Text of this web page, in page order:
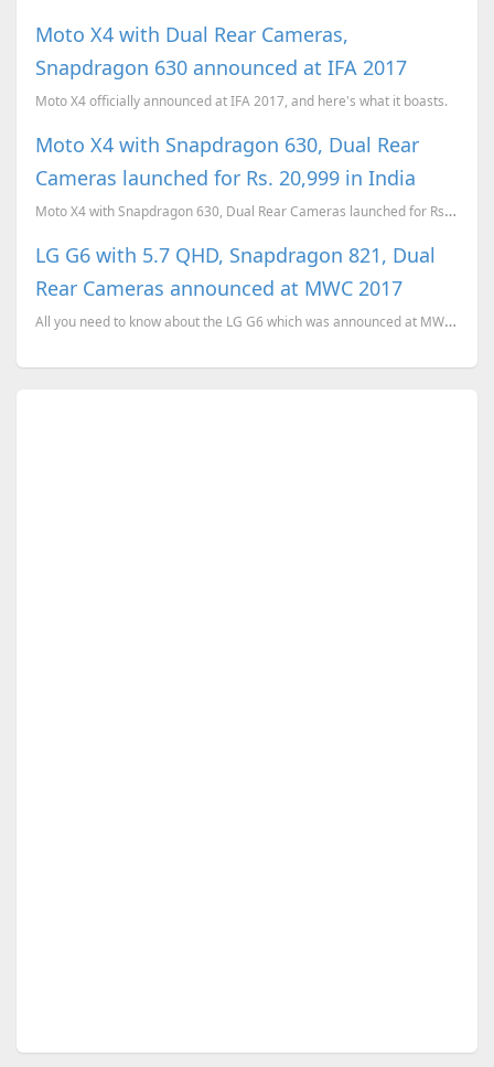
Moto X4 with Dual Rear Cameras,
Snapdragon 630 announced at IFA 2017
Moto X4 officially announced at IFA 2017, and here's what it boasts.
Moto X4 with Snapdragon 630, Dual Rear
Cameras launched for Rs. 20,999 in India
Moto X4 with Snapdragon 630, Dual Rear Cameras launched for Rs. 20,999 in India
LG G6 with 5.7 QHD, Snapdragon 821, Dual
Rear Cameras announced at MWC 2017
All you need to know about the LG G6 which was announced at MWC 2017.